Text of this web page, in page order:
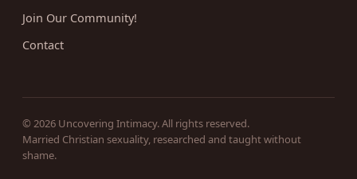
Join Our Community!
Contact
© 2026 Uncovering Intimacy. All rights reserved.
Married Christian sexuality, researched and taught without
shame.